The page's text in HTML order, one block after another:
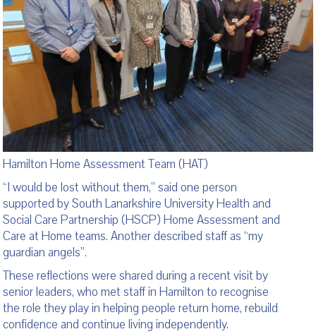
Hamilton Home Assessment Team (HAT)
“I would be lost without them,” said one person
supported by South Lanarkshire University Health and
Social Care Partnership (HSCP) Home Assessment and
Care at Home teams. Another described staff as “my
guardian angels”.
These reflections were shared during a recent visit by
senior leaders, who met staff in Hamilton to recognise
the role they play in helping people return home, rebuild
confidence and continue living independently.